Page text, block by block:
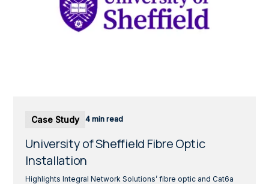
Case Study 4 min read
University of Sheffield Fibre Optic
Installation
Highlights Integral Network Solutions’ fibre optic and Cat6a